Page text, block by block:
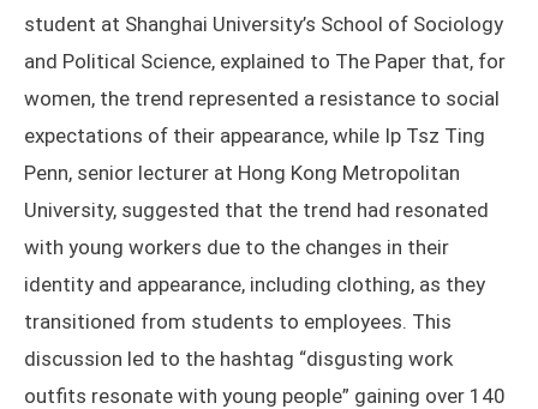
student at Shanghai University’s School of Sociology
and Political Science, explained to The Paper that, for
women, the trend represented a resistance to social
expectations of their appearance, while Ip Tsz Ting
Penn, senior lecturer at Hong Kong Metropolitan
University, suggested that the trend had resonated
with young workers due to the changes in their
identity and appearance, including clothing, as they
transitioned from students to employees. This
discussion led to the hashtag “disgusting work
outfits resonate with young people” gaining over 140